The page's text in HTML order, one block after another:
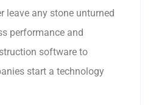
leave any stone unturned
performance and
software to
start a technology